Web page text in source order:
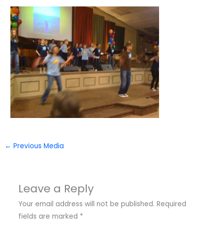
← Previous Media
Leave a Reply
Your email address will not be published. Required
fields are marked *